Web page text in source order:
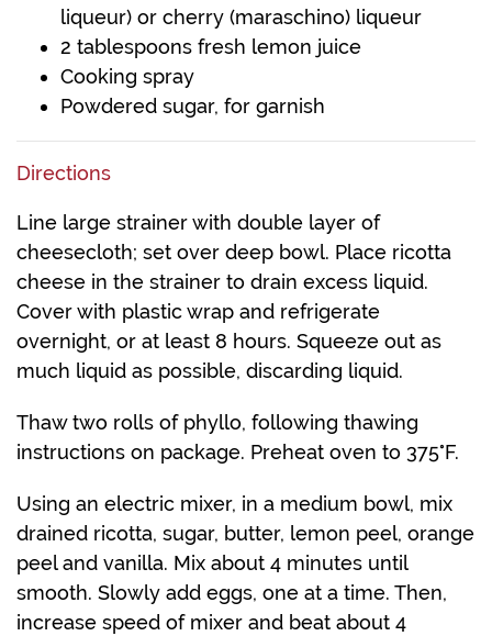
liqueur) or cherry (maraschino) liqueur
2 tablespoons fresh lemon juice
Cooking spray
Powdered sugar, for garnish
Directions
Line large strainer with double layer of
cheesecloth; set over deep bowl. Place ricotta
cheese in the strainer to drain excess liquid.
Cover with plastic wrap and refrigerate
overnight, or at least 8 hours. Squeeze out as
much liquid as possible, discarding liquid.
Thaw two rolls of phyllo, following thawing
instructions on package. Preheat oven to 375°F.
Using an electric mixer, in a medium bowl, mix
drained ricotta, sugar, butter, lemon peel, orange
peel and vanilla. Mix about 4 minutes until
smooth. Slowly add eggs, one at a time. Then,
increase speed of mixer and beat about 4